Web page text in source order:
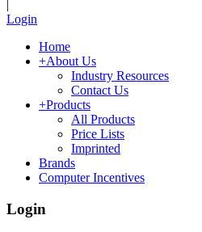
|
Login
Home
+About Us
Industry Resources
Contact Us
+Products
All Products
Price Lists
Imprinted
Brands
Computer Incentives
Login